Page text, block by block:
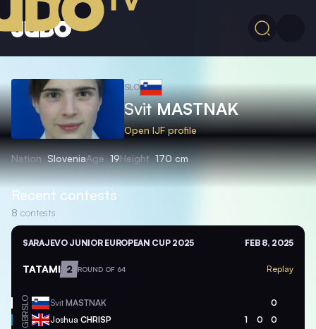
SLO
SvitMASTNAK
Open IJF profile
Nation SloveniaAge 19Height 170 cm
Recent contests
8 contests
SARAJEVO JUNIOR EUROPEAN CUP 2025 FEB 8, 2025
TATAMI 2 ROUND OF 64 Replay
SLO Svit MASTNAK 0
GBR Joshua CHRISP 1 0 0